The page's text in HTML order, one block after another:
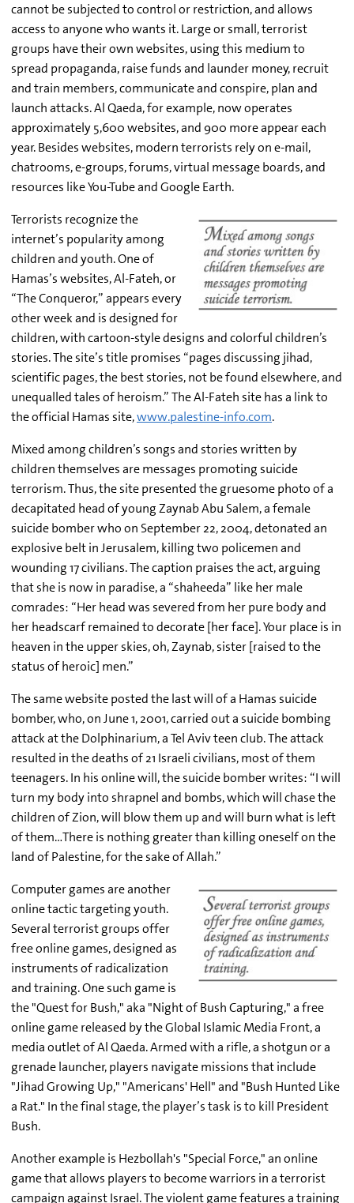
cannot be subjected to control or restriction, and allows
access to anyone who wants it. Large or small, terrorist
groups have their own websites, using this medium to
spread propaganda, raise funds and launder money, recruit
and train members, communicate and conspire, plan and
launch attacks. Al Qaeda, for example, now operates
approximately 5,600 websites, and 900 more appear each
year. Besides websites, modern terrorists rely on e-mail,
chatrooms, e-groups, forums, virtual message boards, and
resources like You-Tube and Google Earth.
Terrorists recognize the
internet’s popularity among
children and youth. One of
Hamas’s websites, Al-Fateh, or
“The Conqueror,” appears every
other week and is designed for
children, with cartoon-style designs and colorful children’s
stories. The site’s title promises “pages discussing jihad,
scientific pages, the best stories, not be found elsewhere, and
unequalled tales of heroism.” The Al-Fateh site has a link to
the official Hamas site,www.palestine-info.com.
Mixed among children’s songs and stories written by
children themselves are messages promoting suicide
terrorism. Thus, the site presented the gruesome photo of a
decapitated head of young Zaynab Abu Salem, a female
suicide bomber who on September 22, 2004, detonated an
explosive belt in Jerusalem, killing two policemen and
wounding 17 civilians. The caption praises the act, arguing
that she is now in paradise, a “shaheeda” like her male
comrades: “Her head was severed from her pure body and
her headscarf remained to decorate [her face]. Your place is in
heaven in the upper skies, oh, Zaynab, sister [raised to the
status of heroic] men.”
The same website posted the last will of a Hamas suicide
bomber, who, on June 1, 2001, carried out a suicide bombing
attack at the Dolphinarium, a Tel Aviv teen club. The attack
resulted in the deaths of 21 Israeli civilians, most of them
teenagers. In his online will, the suicide bomber writes: “I will
turn my body into shrapnel and bombs, which will chase the
children of Zion, will blow them up and will burn what is left
of them…There is nothing greater than killing oneself on the
land of Palestine, for the sake of Allah.”
Computer games are another
online tactic targeting youth.
Several terrorist groups offer
free online games, designed as
instruments of radicalization
and training. One such game is
the "Quest for Bush," aka "Night of Bush Capturing," a free
online game released by the Global Islamic Media Front, a
media outlet of Al Qaeda. Armed with a rifle, a shotgun or a
grenade launcher, players navigate missions that include
"Jihad Growing Up," "Americans' Hell" and "Bush Hunted Like
a Rat." In the final stage, the player’s task is to kill President
Bush.
Another example is Hezbollah's "Special Force," an online
game that allows players to become warriors in a terrorist
campaign against Israel. The violent game features a training